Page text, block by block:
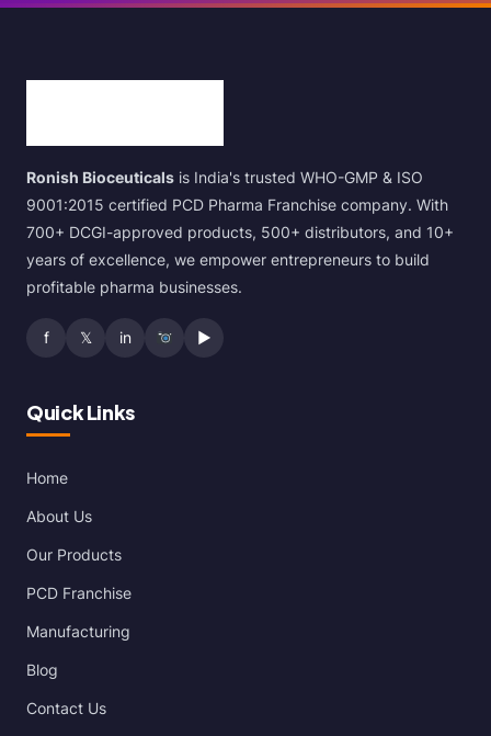
Ronish Bioceuticals is India's trusted WHO-GMP & ISO
9001:2015 certified PCD Pharma Franchise company. With
700+ DCGI-approved products, 500+ distributors, and 10+
years of excellence, we empower entrepreneurs to build
profitable pharma businesses.
f 𝕏 in ▶
Quick Links
Home
About Us
Our Products
PCD Franchise
Manufacturing
Blog
Contact Us